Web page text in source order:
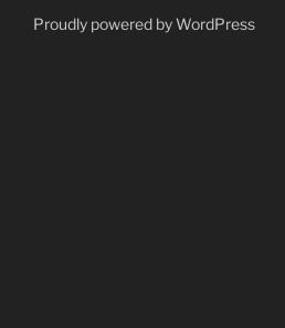
Proudly powered by WordPress